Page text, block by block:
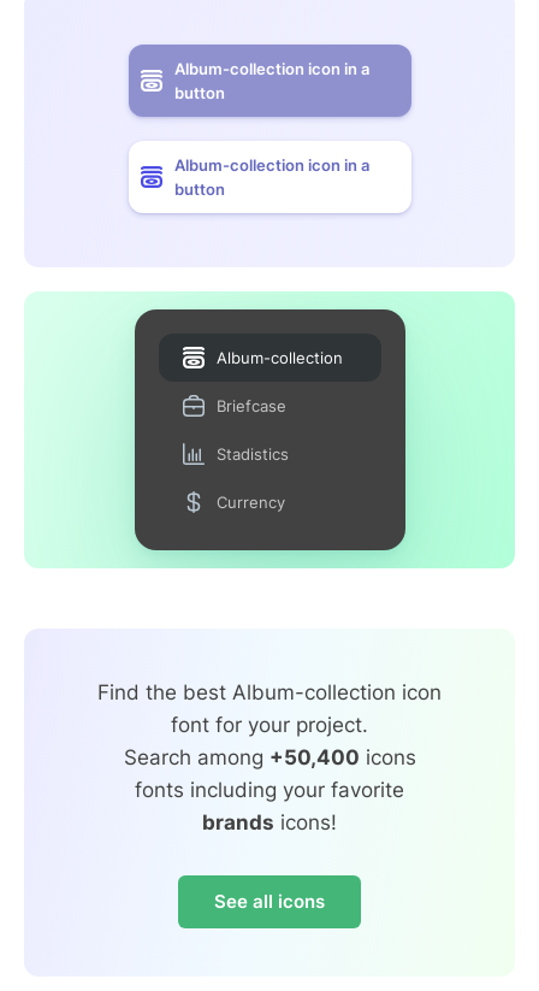
Album-collection icon in a
button
Album-collection icon in a
button
Album-collection
Briefcase
Stadistics
Currency
Find the best Album-collection icon
font for your project.
Search among +50,400 icons
fonts including your favorite
brands icons!
See all icons